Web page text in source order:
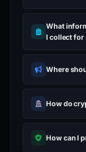
What
I collect for
Where
How do
How can I